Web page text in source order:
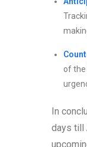
of the
In
days till